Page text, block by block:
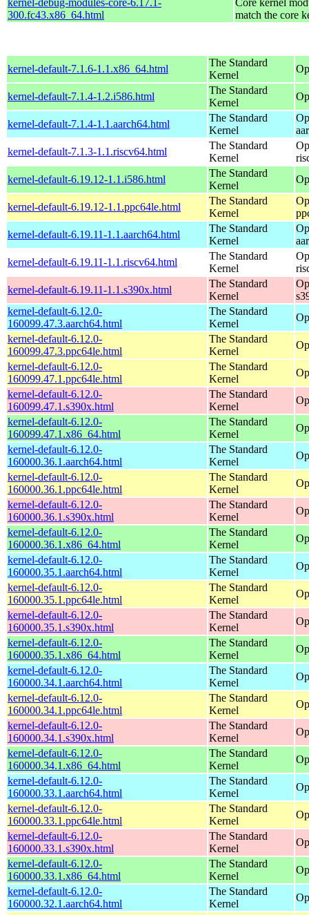
300.fc43.x86_64.html
match the core
kernel-default-7.1.6-1.1.x86_64.html
The Standard
Kernel
kernel-default-7.1.4-1.2.i586.html
The Standard
Kernel
kernel-default-7.1.4-1.1.aarch64.html
The Standard
Kernel
kernel-default-7.1.3-1.1.riscv64.html
The Standard
Kernel
kernel-default-6.19.12-1.1.i586.html
The Standard
Kernel
kernel-default-6.19.12-1.1.ppc64le.html
The Standard
Kernel
kernel-default-6.19.11-1.1.aarch64.html
The Standard
Kernel
kernel-default-6.19.11-1.1.riscv64.html
The Standard
Kernel
kernel-default-6.19.11-1.1.s390x.html
The Standard
Kernel
kernel-default-6.12.0-
160099.47.3.aarch64.html
The Standard
Kernel
kernel-default-6.12.0-
160099.47.3.ppc64le.html
The Standard
Kernel
kernel-default-6.12.0-
160099.47.1.ppc64le.html
The Standard
Kernel
kernel-default-6.12.0-
160099.47.1.s390x.html
The Standard
Kernel
kernel-default-6.12.0-
160099.47.1.x86_64.html
The Standard
Kernel
kernel-default-6.12.0-
160000.36.1.aarch64.html
The Standard
Kernel
kernel-default-6.12.0-
160000.36.1.ppc64le.html
The Standard
Kernel
kernel-default-6.12.0-
160000.36.1.s390x.html
The Standard
Kernel
kernel-default-6.12.0-
160000.36.1.x86_64.html
The Standard
Kernel
kernel-default-6.12.0-
160000.35.1.aarch64.html
The Standard
Kernel
kernel-default-6.12.0-
160000.35.1.ppc64le.html
The Standard
Kernel
kernel-default-6.12.0-
160000.35.1.s390x.html
The Standard
Kernel
kernel-default-6.12.0-
160000.35.1.x86_64.html
The Standard
Kernel
kernel-default-6.12.0-
160000.34.1.aarch64.html
The Standard
Kernel
kernel-default-6.12.0-
160000.34.1.ppc64le.html
The Standard
Kernel
kernel-default-6.12.0-
160000.34.1.s390x.html
The Standard
Kernel
kernel-default-6.12.0-
160000.34.1.x86_64.html
The Standard
Kernel
kernel-default-6.12.0-
160000.33.1.aarch64.html
The Standard
Kernel
kernel-default-6.12.0-
160000.33.1.ppc64le.html
The Standard
Kernel
kernel-default-6.12.0-
160000.33.1.s390x.html
The Standard
Kernel
kernel-default-6.12.0-
160000.33.1.x86_64.html
The Standard
Kernel
kernel-default-6.12.0-
160000.32.1.aarch64.html
The Standard
Kernel